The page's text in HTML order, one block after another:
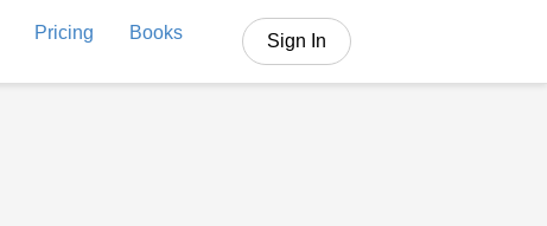
Pricing Books Sign In